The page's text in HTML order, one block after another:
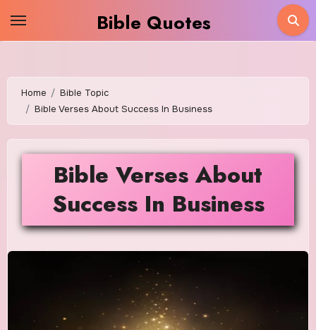
Bible Quotes
Home
Bible Topic
Bible Verses About Success In Business
Bible Verses About
Success In Business